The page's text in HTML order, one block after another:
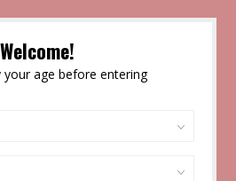
Welcome!
your age before entering